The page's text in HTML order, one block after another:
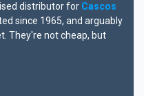
distributor for Cascos
since 1965, and arguably
They're not cheap, but